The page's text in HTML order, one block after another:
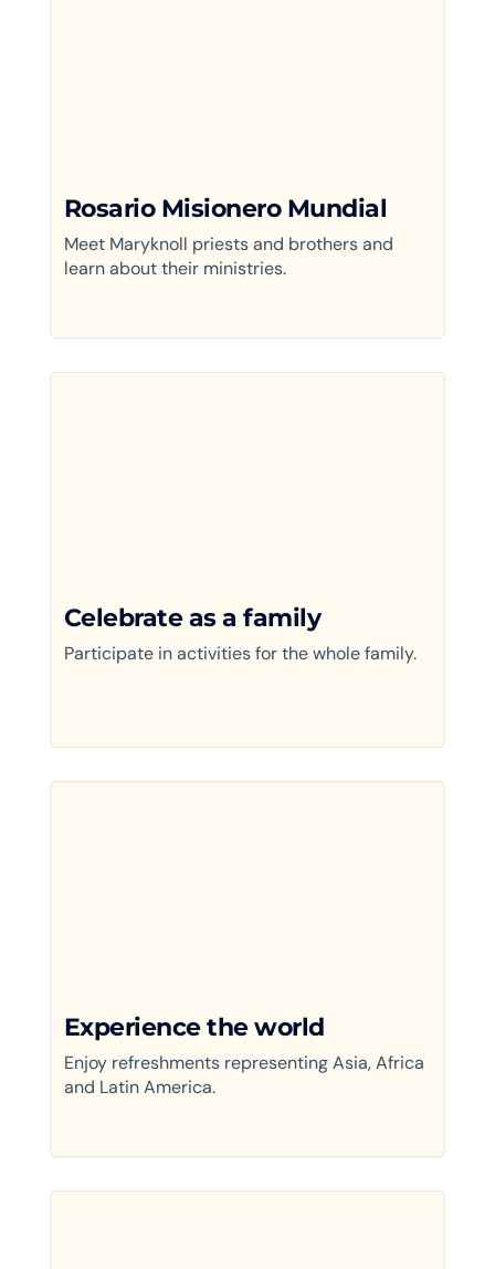
Rosario Misionero Mundial
Meet Maryknoll priests and brothers and
learn about their ministries.
Celebrate as a family
Participate in activities for the whole family.
Experience the world
Enjoy refreshments representing Asia, Africa
and Latin America.